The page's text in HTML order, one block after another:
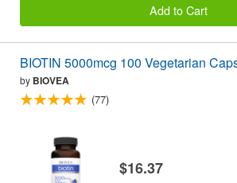
Add to Cart
BIOTIN 5000mcg 100 Vegetarian
by BIOVEA
(77)
$16.37